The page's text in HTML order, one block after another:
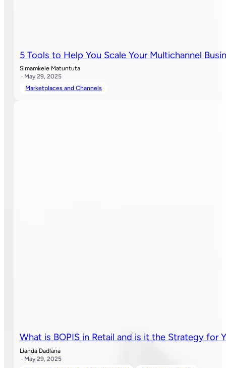
5 Tools to Help You Scale Your Multichannel
Simamkele Matuntuta
· May 29, 2025
Marketplaces and Channels
What is BOPIS in Retail and is it the Strategy for
Lianda Dadlana
· May 29, 2025